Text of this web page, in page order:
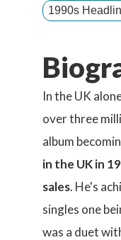
1990s
In the UK
over three
album
in the UK in
sales. He's
singles one
was a duet